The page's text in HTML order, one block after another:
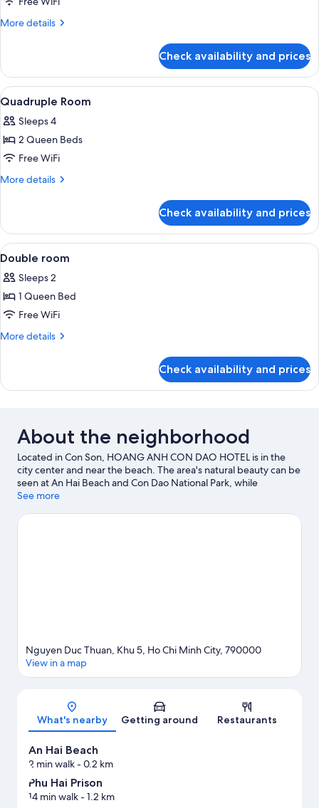
More details
More
Double
Room
Check availability and prices
View
all
photos
for
Quadruple
Room
Hypo-allergenic bedding available,
4
Quadruple Room
Sleeps 4
2 Queen Beds
Free WiFi
More details
More
Room
Check availability and prices
View
all
photos
for
Double
room
A hotel room with a bed, a
4
Double room
Sleeps 2
1 Queen Bed
Free WiFi
More details
More
room
Check availability and prices
About the neighborhood
Located in Con Son, HOANG ANH CON DAO HOTEL is in the
city center and near the beach. The area's natural beauty can be
seen at An Hai Beach and Con Dao National Park, while
Revolutionary Museum and Bao Tang Con Dao are cultural
See more
Map
Nguyen Duc Thuan, Khu 5, Ho Chi Minh City, 790000
View in a map
What's nearby Getting around Restaurants
An Hai Beach
2 min walk- 0.2 km
Phu Hai Prison
14 min walk- 1.2 km